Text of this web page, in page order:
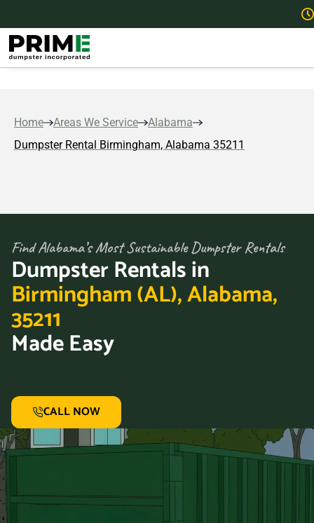
Home Areas We Service
Alabama
Dumpster Rental Birmingham, Alabama 35211
Find Alabama’s Most Sustainable Dumpster Rentals
Dumpster Rentals in
Birmingham (AL), Alabama,
35211
Made Easy
CALL NOW